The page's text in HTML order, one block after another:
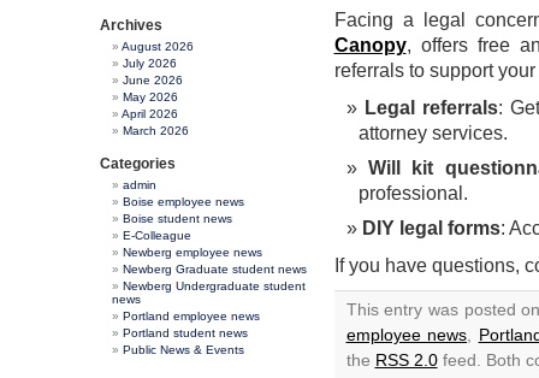
Archives
August 2026
July 2026
June 2026
May 2026
April 2026
March 2026
Categories
admin
Boise employee news
Boise student news
E-Colleague
Newberg employee news
Newberg Graduate student news
Newberg Undergraduate student
news
Portland employee news
Portland student news
Public News & Events
Facing a legal
Canopy, offers free
referrals to support
Legal referrals:
attorney services.
Will kit
professional.
DIY legal forms:
If you have questions,
This entry was posted
employee news
the RSS 2.0feed. Both